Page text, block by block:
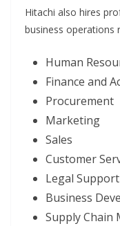
Hitachi also hires
business operations
Human
Finance and
Procurement
Marketing
Sales
Customer
Legal Support
Business
Supply Chain